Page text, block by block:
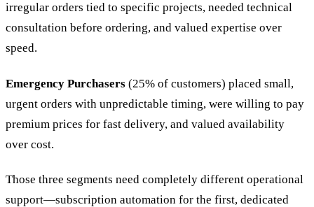
irregular orders tied to specific projects, needed technical
consultation before ordering, and valued expertise over
speed.
Emergency Purchasers (25% of customers) placed small,
urgent orders with unpredictable timing, were willing to pay
premium prices for fast delivery, and valued availability
over cost.
Those three segments need completely different operational
support—subscription automation for the first, dedicated